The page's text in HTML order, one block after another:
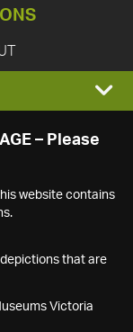
– Please
website contains
that are
Victoria